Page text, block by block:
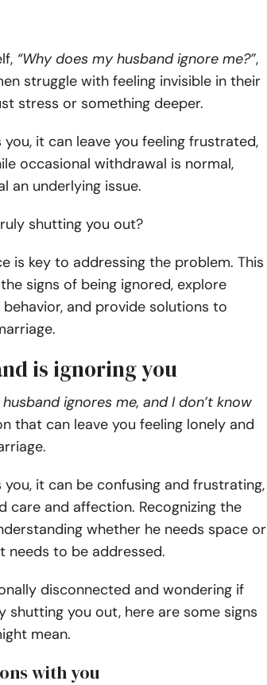
“Why does my husband ignore me?”,
struggle with feeling invisible in their
stress or something deeper.
it can leave you feeling frustrated,
occasional withdrawal is normal,
an underlying issue.
shutting you out?
is key to addressing the problem. This
signs of being ignored, explore
and provide solutions to
is ignoring you
husband ignores me, and I don’t know
that can leave you feeling lonely and
it can be confusing and frustrating,
care and affection. Recognizing the
whether he needs space or
needs to be addressed.
disconnected and wondering if
shutting you out, here are some signs
mean.
with you